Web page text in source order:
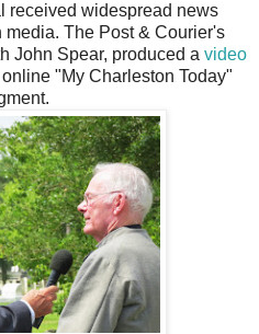
received widespread news
The Post & Courier's
John Spear, produced a video
"My Charleston Today"